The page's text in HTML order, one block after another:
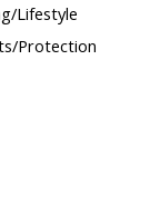
Lifestyle
Protection